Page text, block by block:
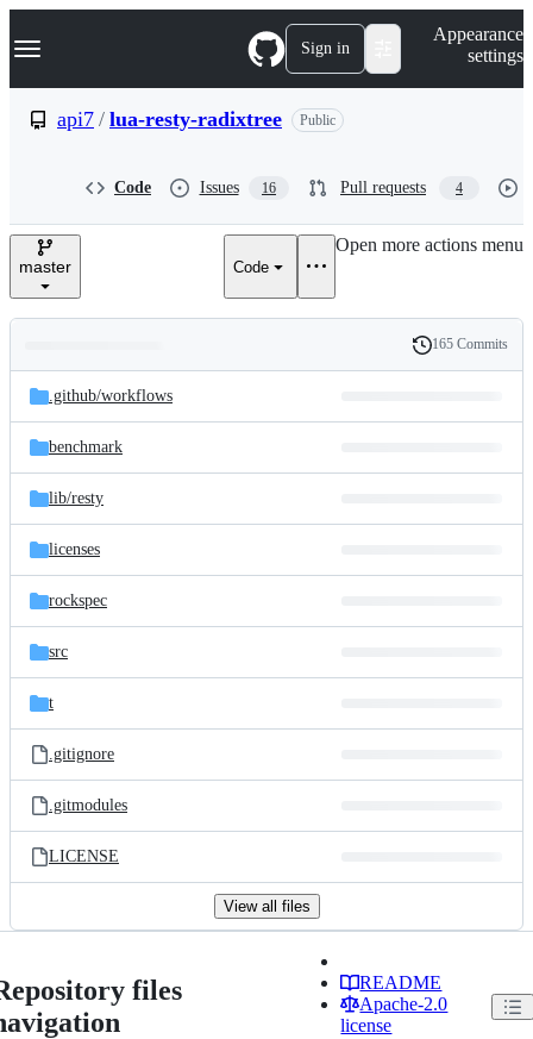
k
p
e
Navigation Menu Sign in
Appearance
settings
api7 / lua-resty-radixtree Public
Code Issues 16 Pull requests 4
master Code
Open more actions menu
and
files
Latest
commit
History
165 Commits
.github/workflows
benchmark
lib/resty
licenses
rockspec
src
t
.gitignore
.gitmodules
LICENSE
View all files
files
README
Apache-2.0
license